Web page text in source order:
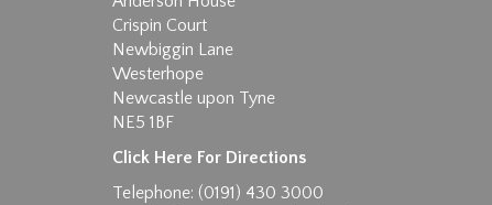
Images max size 6MB
Crispin Court
Newbiggin Lane
Westerhope
Newcastle upon Tyne
NE5 1BF
Click Here For Directions
Telephone: (0191) 430 3000